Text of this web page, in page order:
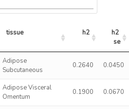
tissue h2
h2
se
Adipose
Subcutaneous
0.2640 0.0450
Adipose Visceral
Omentum
0.1900 0.0670